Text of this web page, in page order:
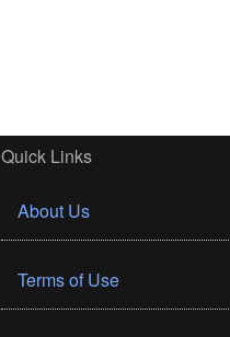
Quick Links
About Us
Terms of Use